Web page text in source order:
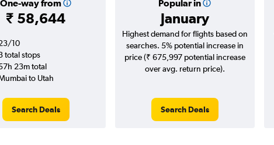
One-way from
₹ 58,644
Popular in
January
10
total stops
23m total
to Utah
Search Deals
Highest demand for flights based on
searches. 5% potential increase in
price (₹ 675,997 potential increase
over avg. return price).
Search Deals